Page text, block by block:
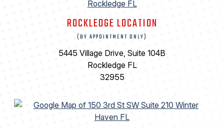
ROCKLEDGE LOCATION
(BY APPOINTMENT ONLY)
5445 Village Drive, Suite 104B
Rockledge FL
32955